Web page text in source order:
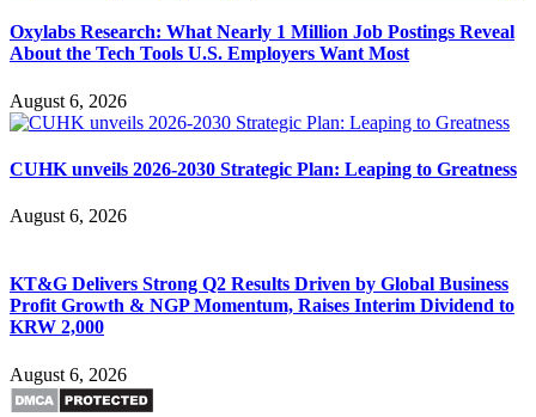
Oxylabs Research: What Nearly 1 Million Job Postings Reveal
About the Tech Tools U.S. Employers Want Most
August 6, 2026
CUHK unveils 2026-2030 Strategic Plan: Leaping to Greatness
August 6, 2026
KT&G Delivers Strong Q2 Results Driven by Global Business
Profit Growth & NGP Momentum, Raises Interim Dividend to
KRW 2,000
August 6, 2026